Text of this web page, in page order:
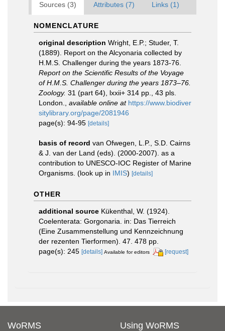
Sources (3) Attributes (7) Links (1)
NOMENCLATURE
original description Wright, E.P.; Studer, T.
(1889). Report on the Alcyonaria collected by
H.M.S. Challenger during the years 1873-76.
Report on the Scientific Results of the Voyage
of H.M.S. Challenger during the years 1873–76.
Zoology. 31 (part 64), lxxii+ 314 pp., 43 pls.
London.
available online at https://www.biodiver
sitylibrary.org/page/2081946
page(s): 94-95 [details]
basis of record van Ofwegen, L.P., S.D. Cairns
& J. van der Land (eds). (2000-2007). as a
contribution to UNESCO-IOC Register of Marine
Organisms. (look up in IMIS) [details]
OTHER
additional source Kükenthal, W. (1924).
Coelenterata: Gorgonaria. in: Das Tierreich
(Eine Zusammenstellung und Kennzeichnung
der rezenten Tierformen). 47. 478 pp.
page(s): 245 [details] Available for editors [request]
WoRMS Using WoRMS